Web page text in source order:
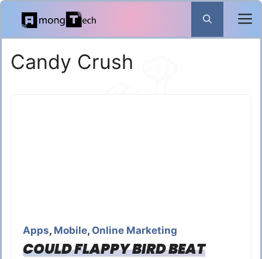
Skip
content
Candy Crush
Apps, Mobile, Online Marketing
COULD FLAPPY BIRD BEAT